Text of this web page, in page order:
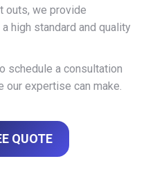
outs, we provide
high standard and quality
schedule a consultation
our expertise can make.
QUOTE